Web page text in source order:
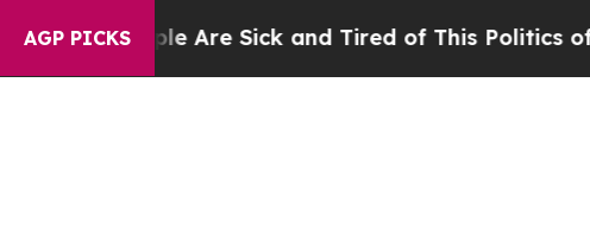
AGP PICKS
“People Are Sick and Tired of This Politics of